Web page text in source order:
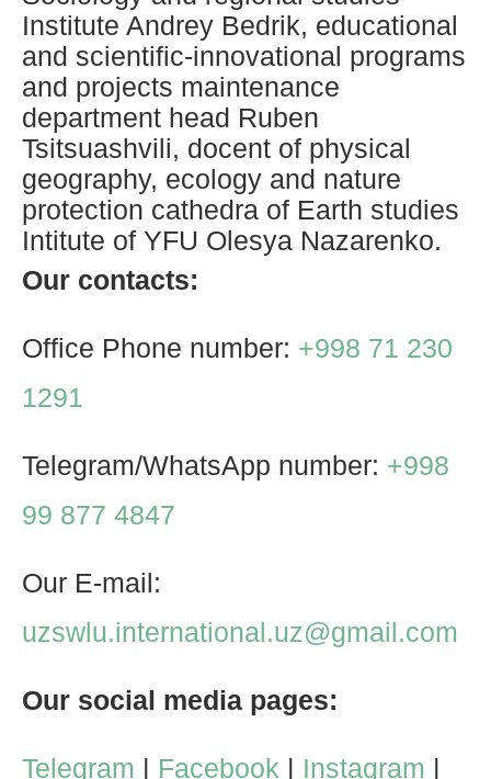
Institute Andrey Bedrik, educational
and scientific-innovational programs
and projects maintenance
department head Ruben
Tsitsuashvili, docent of physical
geography, ecology and nature
protection cathedra of Earth studies
Intitute of YFU Olesya Nazarenko.
Our contacts:
Office Phone number: +998 71 230
1291
Telegram/WhatsApp number: +998
99 877 4847
Our E-mail:
uzswlu.international.uz@gmail.com
Our social media pages:
Telegram | Facebook | Instagram |